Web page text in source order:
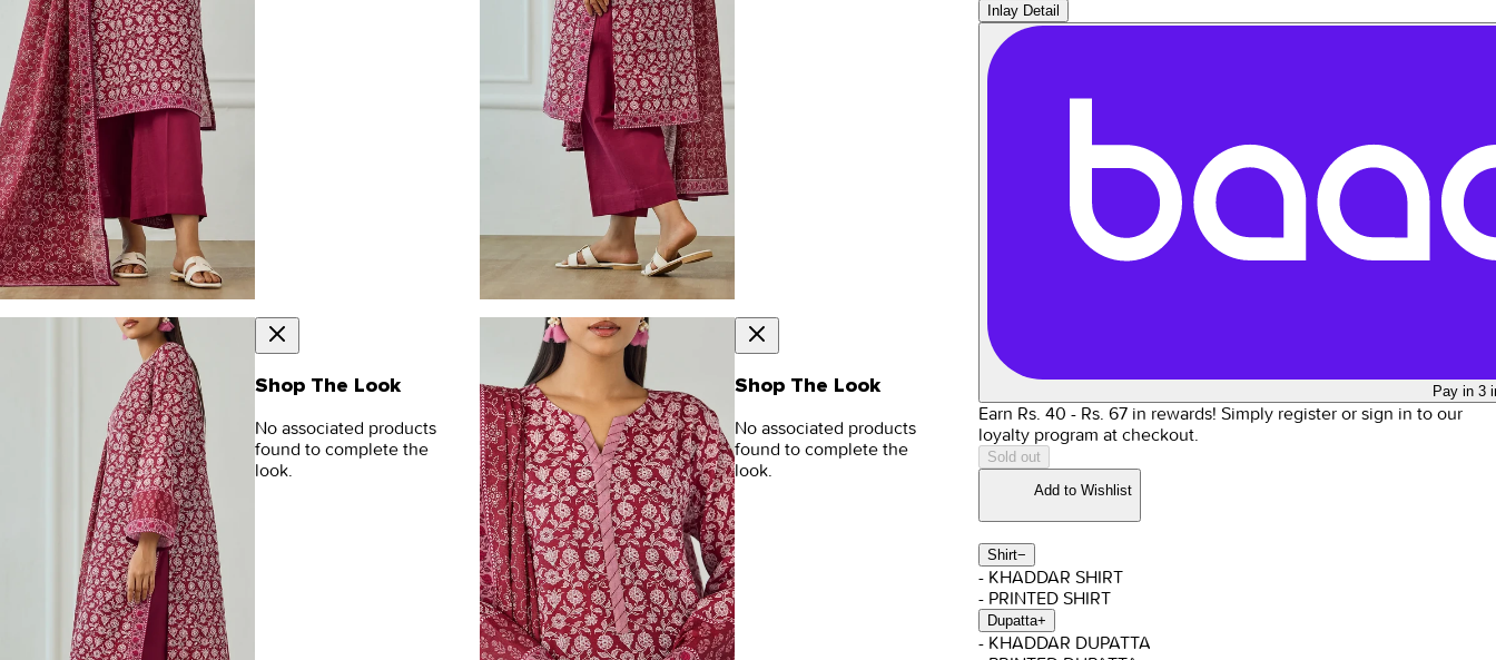
Shop The Look
No associated products
found to complete the
look.
Shop The Look
No associated products
found to complete the
look.
Inlay Detail
Pay in 3
Earn Rs. 40 - Rs. 67in rewards! Simply register or sign in to our
loyalty program at checkout.
Sold out
Add to Wishlist
Shirt−
- KHADDAR SHIRT
- PRINTED SHIRT
Dupatta+
- KHADDAR DUPATTA